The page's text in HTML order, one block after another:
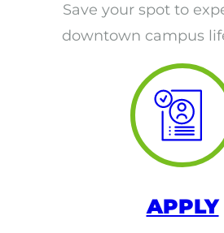
Education
BLS, CPR, and First Aid
Certified Nursing Assistant
AHA Instructor Classes
Save your spot to
downtown campus
APPLY